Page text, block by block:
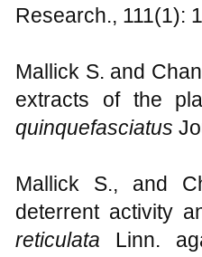
Research., 111(1):
Mallick S. and
extracts of the
quinquefasciatus
Mallick S., and
deterrent activity
reticulata Linn.